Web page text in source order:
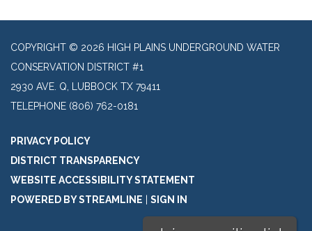
COPYRIGHT © 2026 HIGH PLAINS UNDERGROUND WATER
CONSERVATION DISTRICT #1
2930 AVE. Q, LUBBOCK TX 79411
TELEPHONE (806) 762-0181
PRIVACY POLICY
DISTRICT TRANSPARENCY
WEBSITE ACCESSIBILITY STATEMENT
POWERED BY STREAMLINE
SIGN IN